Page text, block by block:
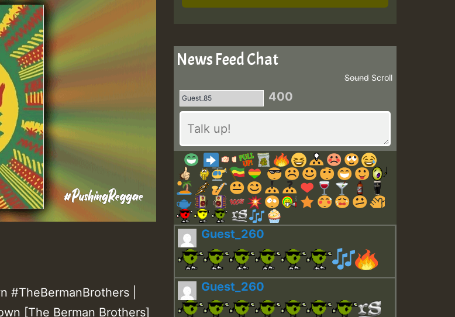
#TheBermanBrothers |
[The Berman Brothers]
News Feed Chat
Scroll
Sound
400
Guest_260
Guest_260